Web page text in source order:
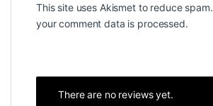
This site uses Akismet to reduce spam.
your comment data is processed.
There are no reviews yet.